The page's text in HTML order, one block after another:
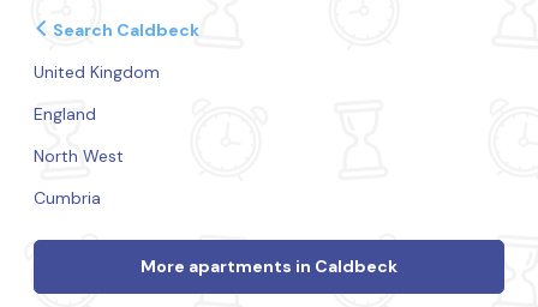
Search Caldbeck
United Kingdom
England
North West
Cumbria
More apartments in Caldbeck